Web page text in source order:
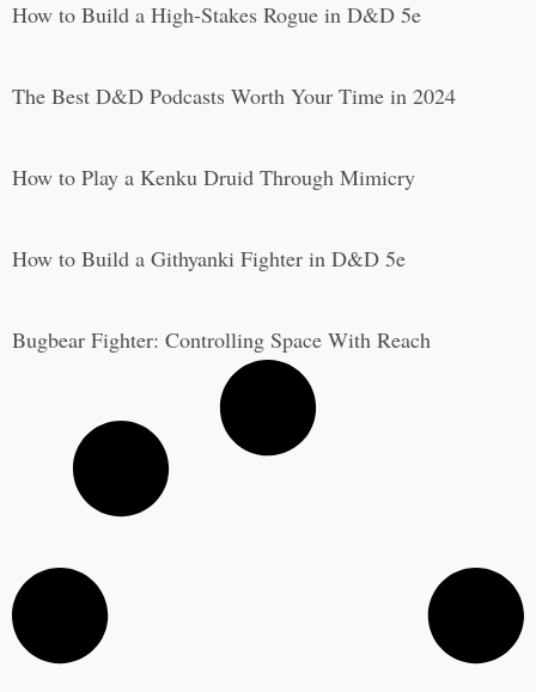
How to Build a High-Stakes Rogue in D&D 5e
The Best D&D Podcasts Worth Your Time in 2024
How to Play a Kenku Druid Through Mimicry
How to Build a Githyanki Fighter in D&D 5e
Bugbear Fighter: Controlling Space With Reach